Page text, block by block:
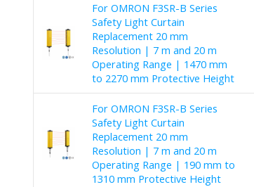
For OMRON F3SR-B Series
Safety Light Curtain
Replacement 20 mm
Resolution | 7 m and 20 m
Operating Range | 1470 mm
to 2270 mm Protective Height
For OMRON F3SR-B Series
Safety Light Curtain
Replacement 20 mm
Resolution | 7 m and 20 m
Operating Range | 190 mm to
1310 mm Protective Height